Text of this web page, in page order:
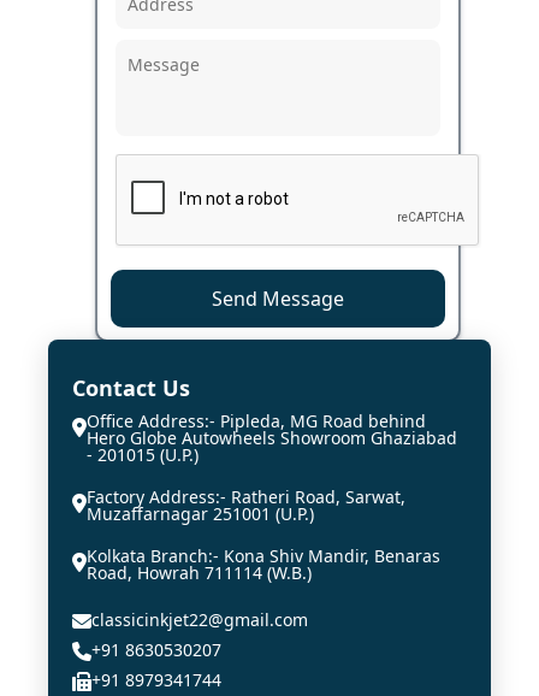
Send Message
Contact Us
Office Address:- Pipleda, MG Road behind
Hero Globe Autowheels Showroom Ghaziabad
- 201015 (U.P.)
Factory Address:- Ratheri Road, Sarwat,
Muzaffarnagar 251001 (U.P.)
Kolkata Branch:- Kona Shiv Mandir, Benaras
Road, Howrah 711114 (W.B.)
classicinkjet22@gmail.com
+91 8630530207
+91 8979341744